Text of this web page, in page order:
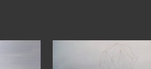
64°03’08”N